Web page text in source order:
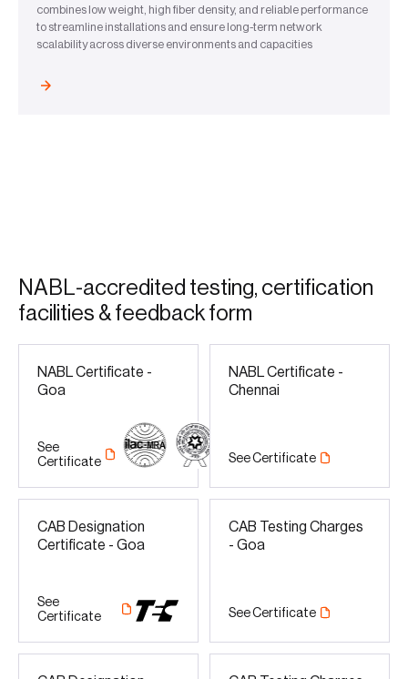
combines low weight, high fiber density, and reliable performance
to streamline installations and ensure long-term network
scalability across diverse environments and capacities
NABL-accredited testing, certification
facilities &feedbackform
NABL Certificate -
Goa
See
Certificate
NABL Certificate -
Chennai
See Certificate
CAB Designation
Certificate - Goa
See
Certificate
CAB Testing Charges
- Goa
See Certificate